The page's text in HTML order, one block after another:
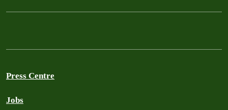
Press Centre
Jobs